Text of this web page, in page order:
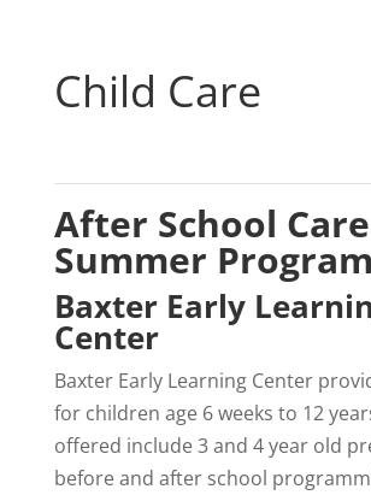
Child Care
After School
Summer
Baxter Early
Center
Baxter Early Learning Center
for children age 6 weeks to 12
offered include 3 and 4 year old
before and after school